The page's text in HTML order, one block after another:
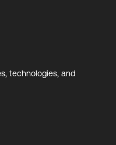
technologies, and